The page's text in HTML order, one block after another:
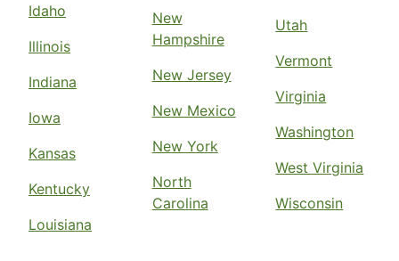
Idaho
Illinois
Indiana
Iowa
Kansas
Kentucky
Louisiana
New
Hampshire
New Jersey
New Mexico
New York
North
Carolina
Utah
Vermont
Virginia
Washington
West Virginia
Wisconsin